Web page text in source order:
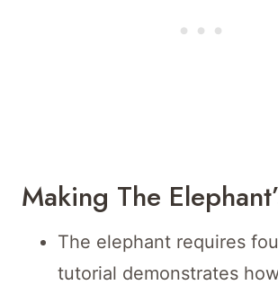
Making The
The elephant requires
tutorial demonstrates